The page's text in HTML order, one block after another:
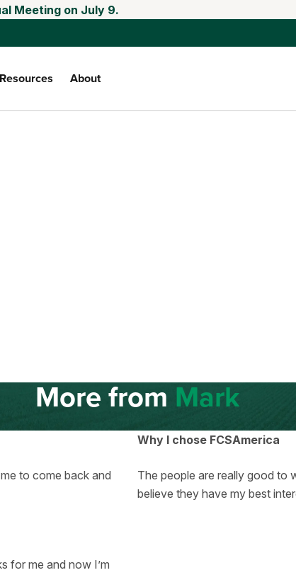
Meeting on July 9.
Resources About
More fromMark
to come back and
for me and now I’m
Why I chose FCSAmerica
The people are really good to
believe they have my best